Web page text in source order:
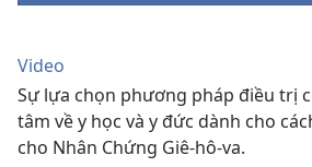
Video
Sự lựa chọn phương pháp điều trị
tâm về y học và y đức dành cho
cho Nhân Chứng Giê-hô-va.